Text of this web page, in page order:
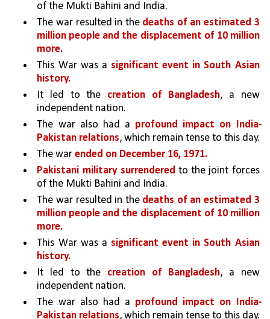
of the Mukti Bahini and India.
The war resulted in the deaths of an estimated 3
million people and the displacement of 10 million
more.
This War was a significant event in South Asian
history.
It led to the creation of Bangladesh, a new
independent nation.
The war also had a profound impact on India-
Pakistan relations, which remain tense to this day.
The war ended on December 16, 1971.
Pakistani military surrendered to the joint forces
of the Mukti Bahini and India.
The war resulted in the deaths of an estimated 3
million people and the displacement of 10 million
more.
This War was a significant event in South Asian
history.
It led to the creation of Bangladesh, a new
independent nation.
The war also had a profound impact on India-
Pakistan relations, which remain tense to this day.